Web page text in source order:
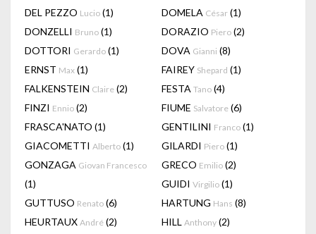
DEL PEZZO Lucio (1) DOMELA César (1)
DONZELLI Bruno (1) DORAZIO Piero (2)
DOTTORI Gerardo (1) DOVA Gianni (8)
ERNST Max (1) FAIREY Shepard (1)
FALKENSTEIN Claire (2) FESTA Tano (4)
FINZI Ennio (2) FIUME Salvatore (6)
FRASCA'NATO (1) GENTILINI Franco (1)
GIACOMETTI Alberto (1) GILARDI Piero (1)
GONZAGA Giovan Francesco
(1)
GRECO Emilio (2)
GUIDI Virgilio (1)
GUTTUSO Renato (6) HARTUNG Hans (8)
HEURTAUX André (2) HILL Anthony (2)